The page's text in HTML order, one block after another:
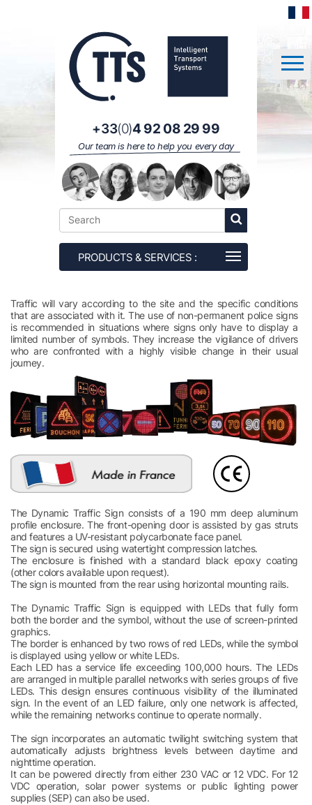
+33(0)4 92 08 29 99
Our team is here to help you every day
Traffic will vary according to the site and the specific conditions
that are associated with it. The use of non-permanent police signs
is recommended in situations where signs only have to display a
limited number of symbols. They increase the vigilance of drivers
who are confronted with a highly visible change in their usual
journey.
The Dynamic Traffic Sign consists of a 190 mm deep aluminum
profile enclosure. The front-opening door is assisted by gas struts
and features a UV-resistant polycarbonate face panel.
The sign is secured using watertight compression latches.
The enclosure is finished with a standard black epoxy coating
(other colors available upon request).
The sign is mounted from the rear using horizontal mounting rails.
The Dynamic Traffic Sign is equipped with LEDs that fully form
both the border and the symbol, without the use of screen-printed
graphics.
The border is enhanced by two rows of red LEDs, while the symbol
is displayed using yellow or white LEDs.
Each LED has a service life exceeding 100,000 hours. The LEDs
are arranged in multiple parallel networks with series groups of five
LEDs. This design ensures continuous visibility of the illuminated
sign. In the event of an LED failure, only one network is affected,
while the remaining networks continue to operate normally.
The sign incorporates an automatic twilight switching system that
automatically adjusts brightness levels between daytime and
nighttime operation.
It can be powered directly from either 230 VAC or 12 VDC. For 12
VDC operation, solar power systems or public lighting power
supplies (SEP) can also be used.